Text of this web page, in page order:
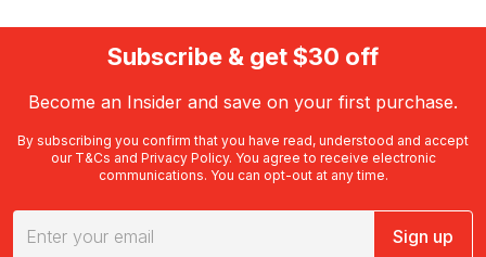
Subscribe & get $30 off
Become an Insider and save on your first purchase.
By subscribing you confirm that you have read, understood and accept
our T&Cs and Privacy Policy. You agree to receive electronic
communications. You can opt-out at any time.
Sign up